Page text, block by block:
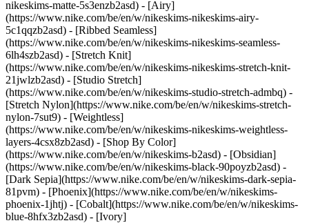
nikeskims-matte-5s3enzb2asd) - [Airy]
(https://www.nike.com/be/en/w/nikeskims-nikeskims-airy-
5c1qqzb2asd) - [Ribbed Seamless]
(https://www.nike.com/be/en/w/nikeskims-nikeskims-seamless-
6lh4szb2asd) - [Stretch Knit]
(https://www.nike.com/be/en/w/nikeskims-nikeskims-stretch-knit-
21jwlzb2asd) - [Studio Stretch]
(https://www.nike.com/be/en/w/nikeskims-studio-stretch-admbq) -
[Stretch Nylon](https://www.nike.com/be/en/w/nikeskims-stretch-
nylon-7sut9) - [Weightless]
(https://www.nike.com/be/en/w/nikeskims-nikeskims-weightless-
layers-4csx8zb2asd) - [Shop By Color](https://www.nike.com/be/en/w/nikeskims-b2asd) - [Obsidian](https://www.nike.com/be/en/w/nikeskims-black-90poyzb2asd) - [Dark Sepia](https://www.nike.com/be/en/w/nikeskims-dark-sepia-81pvm) - [Phoenix](https://www.nike.com/be/en/w/nikeskims-phoenix-1jhtj) - [Cobalt](https://www.nike.com/be/en/w/nikeskims-blue-8hfx3zb2asd) - [Ivory](https://www.nike.com/be/en/w/nikeskims-white-4g797zb2asd) Cancel Cancel Popular Search Terms [challenger](https://www.nike.com/be/en/w?q=challenger&vst=challenger)[nike challenger](https://www.nike.com/be/en/w?q=nike%20challenger&vst=nike%20challenger)[shoes](https://www.nike.com/be/en/w?q=shoes&vst=shoes)[p6000](https://www.nike.com/be/en/w?q=p6000&vst=p6000)[jordan](https://www.nike.com/be/en/w?q=jordan&vst=jordan)[nike mind](https://www.nike.com/be/en/w?q=nike%20mind&vst=nike%20mind)[air force 1](https://www.nike.com/be/en/w?q=air%20force%201&vst=air%20force%201)[air max](https://www.nike.com/be/en/w?q=air%20max&vst=air%20max) [](https://www.nike.com/be/en/favorites "Favourites")[](https://www.nike.com/be/en/cart "Bag Items: 0") # AJ40 Is designed for the Next Generation of Ballers ##### Product news Built for responsiveness with a classic style, this shoe is made to hoop. Last updated: 15 July 2025 4 min read ![Nike debuts the cutting-edge Air Jordan 40](https://static.nike.com/a/images/f_auto/dpr_1.0,cs_srgb/h_1824,c_limit/dacf779e-2aa4-4347-ba79-7c9e600b3eb9/nike-debuts-the-cutting-edge-air-jordan-40.jpg) The best basketball shoe serves as a vital support system on the court, helping you jump, stop and change direction without thinking twice. The best ones keep focus off your footwear and on your game, where it firmly belongs. Nike's Air Jordans have been an on-court staple for four decades, setting the bar for innovative technology that doesn't sacrifice on style. These shoes have been continuously upgraded over time to ensure that Air Jordans remain the best in class. Now, there's a cutting-edge new addition to the Air Jordan franchise: the AJ40. The Air Jordan 40 builds on the Jordan legacy, with new modifications to make this game-day shoe unlike any other. AJ40 is built for responsiveness, with an explosive feel to help you navigate the court—and your opponents—with ease. The AJ40 levels up the iconic Air Jordan shoe that was debuted by Michael Jordan four decades ago, offering subtle nods to the past with modern upgrades to suit the next generation of hoopers. ![Nike debuts the cutting-edge Air Jordan 40](https://static.nike.com/a/images/f_auto/dpr_1.0,cs_srgb/h_1133,c_limit/5b8e77a0-9732-4d44-bd9f-1b7d1e26d79f/nike-debuts-the-cutting-edge-air-jordan-40.jpg) [](https://www.nike.com/be/en/w/jordan-basketball-shoes-37eefz3glsmzy7ok) ![Nike debuts the cutting-edge Air Jordan 40](https://static.nike.com/a/images/f_auto/dpr_1.0,cs_srgb/h_1133,c_limit/e9c008e9-2143-4859-b2e1-35e2a87b1677/nike-debuts-the-cutting-edge-air-jordan-40.jpg) [](https://www.nike.com/be/en/w/jordan-basketball-shoes-37eefz3glsmzy7ok) For the first time in Nike history, Air Jordan 40 features full-length Nike ZoomX foam with a full Zoom Strobel, positioning the shoe's cushioning technology directly beneath the upper for peak responsiveness. ZoomX foam is Nike's lightest and most propulsive foam, giving players an 85 percent energy return to continuously power their game. The foam has already grabbed headlines for its support in record-setting performances by Nike athletes. Combined with the Zoom Strobel, this brand-new partnership creates a lightweight and slightly bouncy feel underfoot to support explosive movement on the court. Jason Mayden, chief design officer of Jordan Brand, calls this shoe “the Air Jordan of the future.” Because grip is crucial on the court, the AJ40 delivers an outsole with a unique traction pattern featuring 40-degree angles to help you start, stop and change direction in an instant. The shoe's webbing provides 360-degree containment for a locked-in feel, helping your shoe work with you—not against you—even when redirecting your power at high speeds. ![Nike debuts the cutting-edge Air Jordan 40](https://static.nike.com/a/images/f_auto/dpr_1.0,cs_srgb/w_1824,c_limit/f635d32a-8cb2-445a-8156-9ea923bc37ab/nike-debuts-the-cutting-edge-air-jordan-40.jpg) [](https://www.nike.com/be/en/w/jordan-basketball-shoes-37eefz3glsmzy7ok) The high-top lands slightly lower on the ankle compared to some past Jordans, while still providing plenty of support for multidirectional play. The visual effect of the streamlined shoe is also stunning, with the classic jumper logo front and centre. Of course, the shoe's ultra-modern style commands attention, too. A sleek silhouette channels the classic Air Jordan look while pushing the design forward. In a subtle nod to decades of greatness, the shoe's logo is made up entirely of 40-degree angles, a theme that's mirrored in the outsole traction pattern. Expect to see the AJ40 on the court this season. "I can't wait to take the court in the Air Jordan 40 this season," says basketball star Paolo Banchero, a Jordan Brand athlete. "It's truly a shoe built for today's style of basketball, with the innovative edge that comes from being a member of the Jordan family. That attention to performance will take my game to the next level as I continue to proudly represent the Jumpman, the ultimate symbol of greatness". Air Jordan 40s feature nine colourways, allowing you to match your shoe to your team—or simply your overall vibe. While these shoes were designed with game day in mind, they offer enough comfort, support and style to see you through long days on your feet. The all-new Air Jordan 40 launches on 12 July 2025, at [jordan.com](http://jordan.com/) and select retail locations. Originally published: 14 July 2025 ## Related Stories - ![Nike's LeBron XXIII tells the tale of the Forever King's rise through technology, storytelling and design](https://static.nike.com/a/images/f_auto/dpr_1.0,cs_srgb/w_600,c_limit/8e08d6c5-6532-41b4-a28c-361412b7bd4b/nike-s-lebron-xxiii-tells-the-tale-of-the-forever-king-s-rise-through-technology-storytelling-and-design.jpg) [](https://www.nike.com/be/en/a/lebron-23-release) # Product news # Nike's LeBron XXIII tells the tale of the Forever King's rise through technology, storytelling and... - ![Kobe 3 Protro: how Nike retooled an icon with modern-day technology](https://static.nike.com/a/images/f_auto/dpr_1.0,cs_srgb/w_600,c_limit/b3865309-513e-4459-bd15-aadc11b29ad5/kobe-3-protro-how-nike-retooled-an-icon-with-modern-day-technology.jpg) [](https://www.nike.com/be/en/a/kobe-3-release-info) # Product news # Kobe 3 Protro: How Nike retooled an icon with modern-day technology - ![The JA 3 release is Morant's most personalised shoe to date](https://static.nike.com/a/images/f_auto/dpr_1.0,cs_srgb/w_600,c_limit/7ed7078f-15d7-4adc-85bb-3491db7d8e66/the-ja-3-release-is-morant-s-most-personalised-shoe-to-date.jpg) [](https://www.nike.com/be/en/a/ja-3-release-info) # Product news # The Ja 3: Next-Era Design To Make Them Watch - ![Sabrina Ionescu and Nike unveil the latest addition to the Sabrina line](https://static.nike.com/a/images/f_auto/dpr_1.0,cs_srgb/w_600,c_limit/c04157c0-08f5-4e7c-a10f-9b3d5fb557a1/sabrina-ionescu-and-nike-unveil-the-latest-addition-to-the-sabrina-line.jpg) [](https://www.nike.com/be/en/a/sabrina-3-release-info) # Product news # Sabrina Ionescu and Nike unveil the latest addition to the Sabrina line - ![Unleash your inner KD with the Nike KD18](https://static.nike.com/a/images/f_auto/dpr_1.0,cs_srgb/w_600,c_limit/d5857941-800c-4c0f-8262-1e3bec2259c9/unleash-your-inner-kd-with-the-nike-kd18.jpg) [](https://www.nike.com/be/en/a/nike-kd18-release-info) # Product news # Unleash your inner KD with the Nike KD18 Resources [Gift Cards](https://www.nike.com/be/en/gift-cards) [Corporate Gift Cards](https://nikegiftcardsforbusiness.com/) [Find a Store](https://www.nike.com/be/en/retail/) [Nike Journal](https://www.nike.com/be/en/stories) [Become a Member](https://www.nike.com/be/en/membership) [Feedback](https://www.nike.com#site-feedback) [Promo Codes](https://www.nike.com/be/en/promo-code) [Product Advice](https://www.nike.com/be/en/product-advice) [Running Shoe Finder](https://www.nike.com/be/en/running/shoe-finder) Help [Get Help](https://www.nike.com/be/en/help) [Order Status](https://www.nike.com/be/en/orders) [Shipping and Delivery](https://www.nike.com/be/en/help/a/shipping-delivery-eu) [Returns](https://www.nike.com/be/en/help/a/returns-policy-eu) [Payment Options](https://www.nike.com/be/en/help/a/payment-options-eu) [Contact Us](https://www.nike.com/be/en/help/#contact) [Reviews](https://www.nike.com/be/en/help/a/reviews) Company [About Nike](https://about.nike.com/) [News](https://news.nike.com/) [Careers](https://jobs.nike.com/) [Investors](https://investors.nike.com/) [Sustainability](https://www.nike.com/be/en/sustainability) [Accessibility](https://www.nike.com/accessibility) [Accessibility Statement](https://www.nike.com/be/en/accessibility/statement) [Purpose](https://www.nike.com/be/en/purpose) [Nike Coaching](https://www.nike.com/be/en/coaching) Community Discounts [Student](https://services.sheerid.com/verify/68d15e386bcf0b059b3b1708/?locale=en-GB) [Teacher](https://urldefense.com/v3/__https://services.sheerid.com/verify/68dcfa47c3f2fd1cd3069a9c/?locale=en-GB__%3B%21%21KLCbKzk%21nTvDkRbY-BbSpoWsFhAQdmMrehEzU3loDux4_exRVjO9--Ik_EbQNJ3bX2gkEwR7F9cVVROFKqLxE4B8uW6bnx4Mc-D7Vg%24) [Resources](https://www.nike.com/be/en/help) [Gift Cards](https://www.nike.com/be/en/gift-cards) [Corporate Gift Cards](https://nikegiftcardsforbusiness.com/) [Find a Store](https://www.nike.com/be/en/retail/) [Nike Journal](https://www.nike.com/be/en/stories) [Become a Member](https://www.nike.com/be/en/membership) [Feedback](https://www.nike.com#site-feedback)